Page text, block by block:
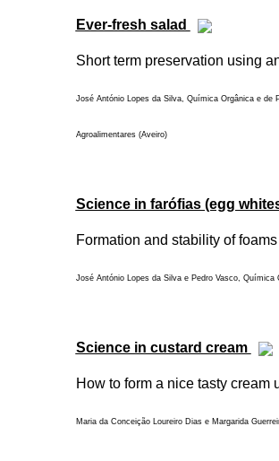
Ever-fresh salad
Short term preservation using
José António Lopes da Silva, Química Orgânica e de
Agroalimentares (Aveiro)
Science in farófias (egg
Formation and stability of
José António Lopes da Silva e Pedro Vasco,
Science in custard cream
How to form a nice tasty cream
Maria da Conceição Loureiro Dias e Margarida